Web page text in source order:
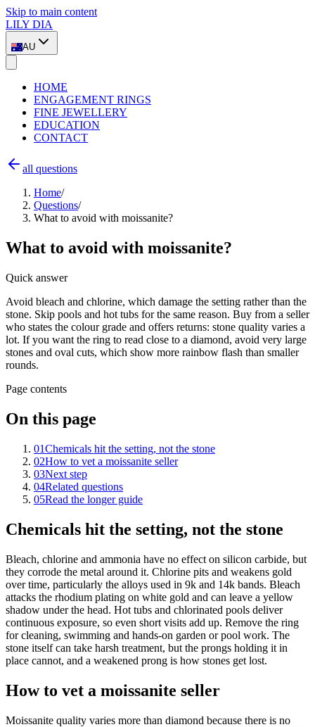
Skip to main content
LILY DIA
AU
HOME
ENGAGEMENT RINGS
FINE JEWELLERY
EDUCATION
CONTACT
all questions
Home/
Questions/
What to avoid with moissanite?
What to avoid with moissanite?
Quick answer
Avoid bleach and chlorine, which damage the setting rather than the
stone. Skip pools and hot tubs for the same reason. Buy from a seller
who states the colour grade and offers returns: stone quality varies a
lot. If you want the ring to read close to a diamond, avoid very large
stones and oval cuts, which show more rainbow flash than smaller
rounds.
Page contents
On this page
01Chemicals hit the setting, not the stone
02How to vet a moissanite seller
03Next step
04Related questions
05Read the longer guide
Chemicals hit the setting, not the stone
Bleach, chlorine and ammonia have no effect on silicon carbide, but
they corrode the metal around it. Chlorine pits and weakens gold
over time, particularly the alloys used in 9k and 14k bands. Bleach
attacks the rhodium plating on white gold and can leave a yellow
shadow under the head. Hot tubs and chlorinated pools deliver
continuous exposure, so even short visits add up. Remove the ring
for cleaning, swimming and hands-on garden or pool work. The
stone itself can take harsh treatment, but the prongs holding it in
place cannot, and a weakened prong is how stones get lost.
How to vet a moissanite seller
Moissanite quality varies more than diamond because there is no